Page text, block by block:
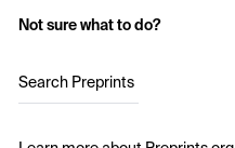
Not sure what to do?
Search Preprints